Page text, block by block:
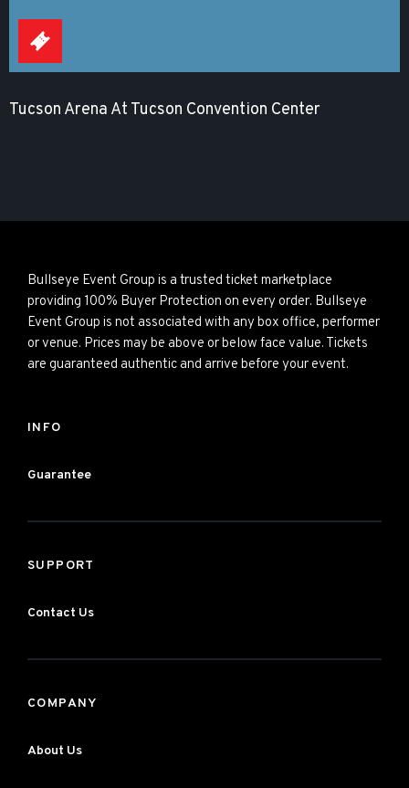
Tucson Arena At Tucson Convention Center
Bullseye Event Group is a trusted ticket marketplace
providing 100% Buyer Protection on every order. Bullseye
Event Group is not associated with any box office, performer
or venue. Prices may be above or below face value. Tickets
are guaranteed authentic and arrive before your event.
INFO
Guarantee
SUPPORT
Contact Us
COMPANY
About Us